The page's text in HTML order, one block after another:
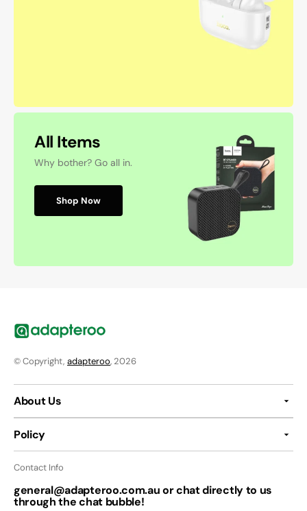
All Items
Why bother? Go all in.
Shop Now
© Copyright, adapteroo, 2026
About Us
Policy
Contact Info
general@adapteroo.com.au or chat directly to us
through the chat bubble!